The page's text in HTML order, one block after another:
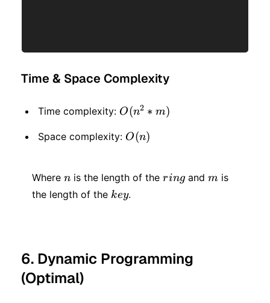
Time & Space Complexity
Time complexity: O(n
^ 2
m)
O(n2 ∗ m)
Space complexity: O(n)
O(n)
Where n
n is the length of the ring
ring andm
m is
the length of the key
key.
6. Dynamic Programming
(Optimal)